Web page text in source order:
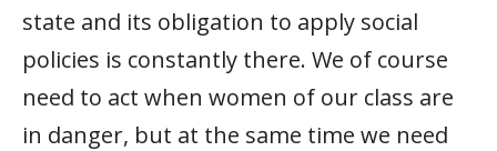
state and its obligation to apply social
policies is constantly there. We of course
need to act when women of our class are
in danger, but at the same time we need